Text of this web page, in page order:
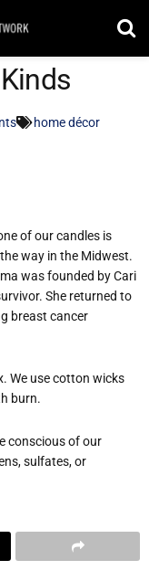
home décor
of our candles is
way in the Midwest.
was founded by Cari
She returned to
breast cancer
We use cotton wicks
burn.
conscious of our
sulfates, or